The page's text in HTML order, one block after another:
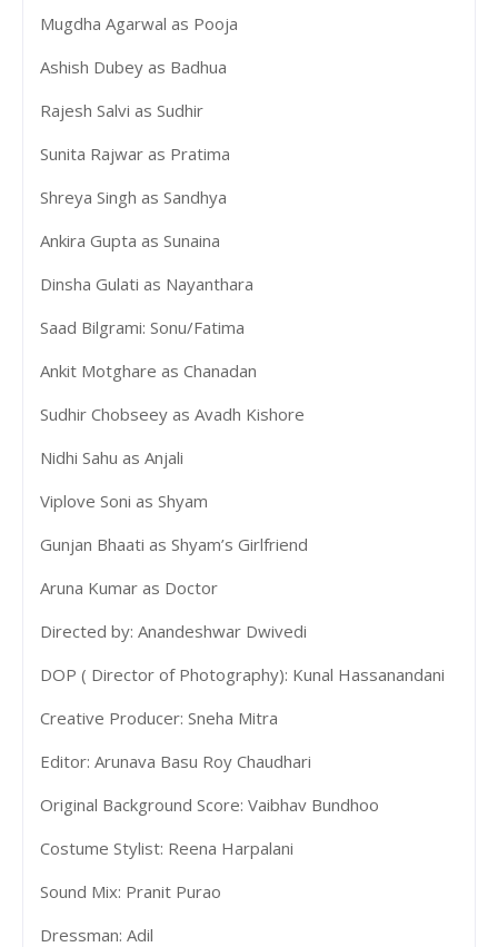
Mugdha Agarwal as Pooja
Ashish Dubey as Badhua
Rajesh Salvi as Sudhir
Sunita Rajwar as Pratima
Shreya Singh as Sandhya
Ankira Gupta as Sunaina
Dinsha Gulati as Nayanthara
Saad Bilgrami: Sonu/Fatima
Ankit Motghare as Chanadan
Sudhir Chobseey as Avadh Kishore
Nidhi Sahu as Anjali
Viplove Soni as Shyam
Gunjan Bhaati as Shyam’s Girlfriend
Aruna Kumar as Doctor
Directed by: Anandeshwar Dwivedi
DOP ( Director of Photography): Kunal Hassanandani
Creative Producer: Sneha Mitra
Editor: Arunava Basu Roy Chaudhari
Original Background Score: Vaibhav Bundhoo
Costume Stylist: Reena Harpalani
Sound Mix: Pranit Purao
Dressman: Adil